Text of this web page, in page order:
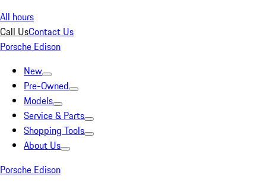
All hours
Call UsContact Us
Porsche Edison
New
Pre-Owned
Models
Service & Parts
Shopping Tools
About Us
Porsche Edison